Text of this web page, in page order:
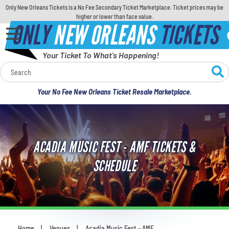
Only New Orleans Tickets is a No Fee Secondary Ticket Marketplace. Ticket prices may be
higher or lower than face value.
ONLYNEW ORLEANSTICKETS
Your Ticket To What's Happening!
Your No Fee New Orleans Ticket Resale Marketplace.
Calendar
Concerts
Sports
Theatre
Comedy
For Families
ACADIA MUSIC FEST - AMF TICKETS &
SCHEDULE